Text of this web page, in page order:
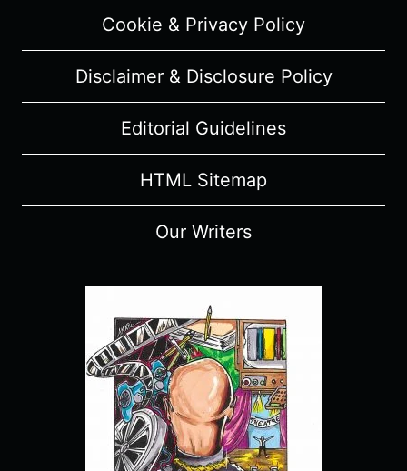
Cookie & Privacy Policy
Disclaimer & Disclosure Policy
Editorial Guidelines
HTML Sitemap
Our Writers